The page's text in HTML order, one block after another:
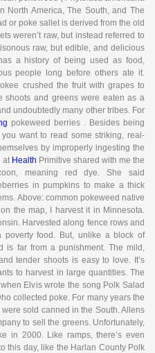
North America, The South, and The
or poke sallet is derived from the old
weren’t raw, but instead referred to
raw, but edible, and delicious
a history of being used as food,
people long before others ate it.
crushed the fruit with grapes to
shoots and greens were eaten as a
undoubtedly many other tribes. For
pokeweed berries . Besides being
want to read some striking, real-
by improperly ingesting the
at Health Primitive shared with me the
meaning red dye. She said
in pumpkins to make a thick
Above: common pokeweed native
the map, I harvest it in Minnesota.
Harvested along fence rows and
food. But, unlike a block of
is far from a punishment. The mild,
tender shoots is easy to love. It’s
to harvest in large quantities. The
Elvis wrote the song Polk Salad
collected poke. For many years the
sold canned in the South. Allens
to sell the greens. Unfortunately,
in 2000. Like ramps, there’s even
this day, like the Harlan County Polk